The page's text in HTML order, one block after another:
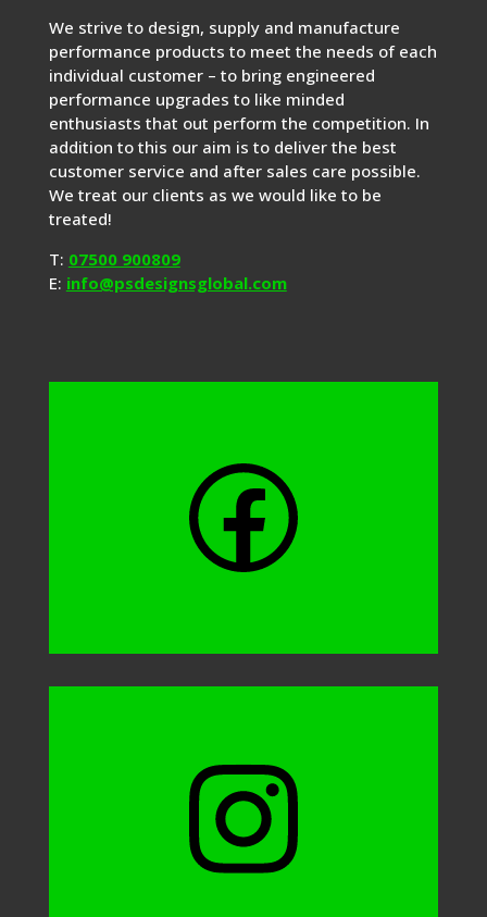
We strive to design, supply and manufacture
performance products to meet the needs of each
individual customer – to bring engineered
performance upgrades to like minded
enthusiasts that out perform the competition. In
addition to this our aim is to deliver the best
customer service and after sales care possible.
We treat our clients as we would like to be
treated!
T: 07500 900809
E: info@psdesignsglobal.com